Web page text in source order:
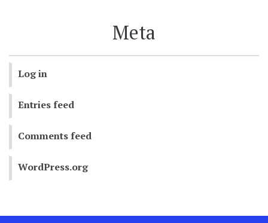
Meta
Log in
Entries feed
Comments feed
WordPress.org